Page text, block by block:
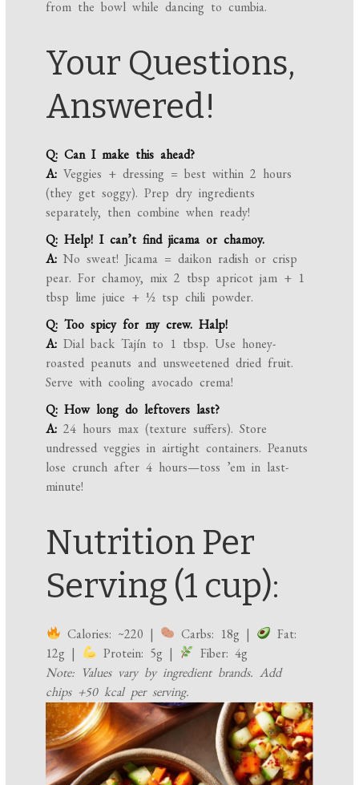
from the bowl while dancing to cumbia.
Your Questions,
Answered!
Q: Can I make this ahead?
A: Veggies + dressing = best within 2 hours
(they get soggy). Prep dry ingredients
separately, then combine when ready!
Q: Help! I can’t find jicama or chamoy.
A: No sweat! Jicama = daikon radish or crisp
pear. For chamoy, mix 2 tbsp apricot jam + 1
tbsp lime juice + ½ tsp chili powder.
Q: Too spicy for my crew. Halp!
A: Dial back Tajín to 1 tbsp. Use honey-
roasted peanuts and unsweetened dried fruit.
Serve with cooling avocado crema!
Q: How long do leftovers last?
A: 24 hours max (texture suffers). Store
undressed veggies in airtight containers. Peanuts
lose crunch after 4 hours—toss ’em in last-
minute!
Nutrition Per
Serving (1 cup):
Calories: ~220 | Carbs: 18g |
Fat:
12g |
Protein: 5g |
Fiber: 4g
Note: Values vary by ingredient brands. Add
chips +50 kcal per serving.